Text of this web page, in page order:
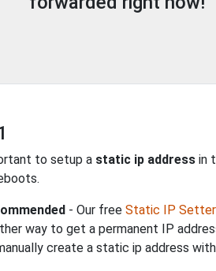
to setup a static ip address in
- Our free Static IP Setter
way to get a permanent IP
create a static ip address